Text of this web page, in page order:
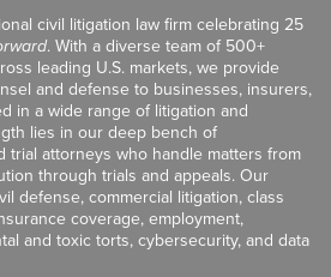
civil litigation law firm celebrating 25
. With a diverse team of 500+
leading U.S. markets, we provide
and defense to businesses, insurers,
in a wide range of litigation and
lies in our deep bench of
trial attorneys who handle matters from
through trials and appeals. Our
defense, commercial litigation, class
coverage, employment,
and toxic torts, cybersecurity, and data